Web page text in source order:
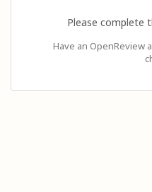
Please complete
Have an OpenReview